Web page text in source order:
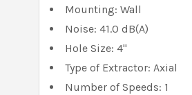
Mounting: Wall
Noise: 41.0 dB(A)
Hole Size: 4"
Type of Extractor: Axial
Number of Speeds: 1